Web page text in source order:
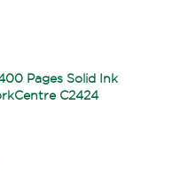
Pages Solid Ink
C2424